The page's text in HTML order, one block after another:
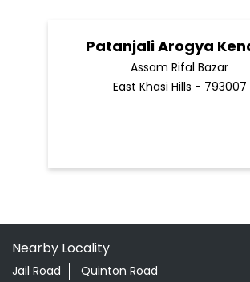
Patanjali Arogya
Assam Rifal Bazar
East Khasi Hills - 793007
Nearby Locality
Jail Road Quinton Road